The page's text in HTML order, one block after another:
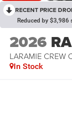
RECENT PRICE
Reduced by $3,986
2026
LARAMIE CREW
In Stock